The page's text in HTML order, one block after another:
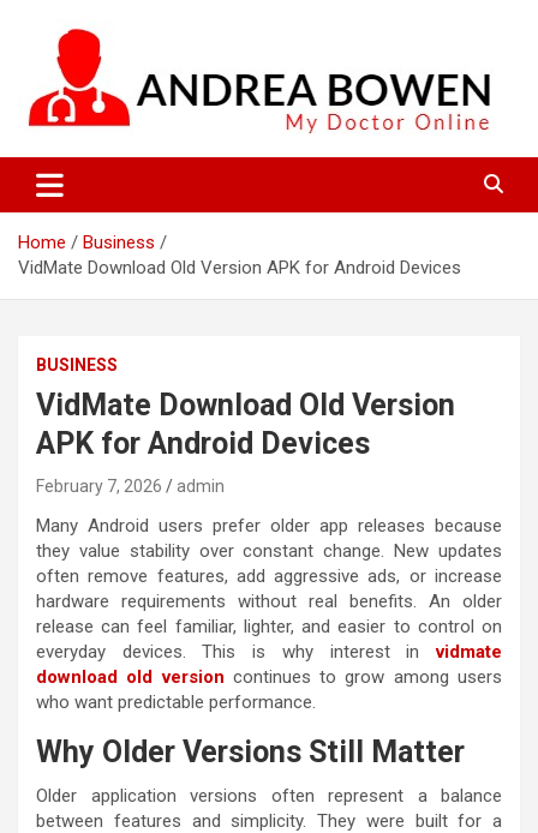
content
Andrea Bowen
Home
Business
VidMate Download Old Version APK for Android Devices
BUSINESS
VidMate Download Old Version
APK for Android Devices
February 7, 2026 admin
Many Android users prefer older app releases because
they value stability over constant change. New updates
often remove features, add aggressive ads, or increase
hardware requirements without real benefits. An older
release can feel familiar, lighter, and easier to control on
everyday devices. This is why interest invidmate
download old version continues to grow among users
who want predictable performance.
Why Older Versions Still Matter
Older application versions often represent a balance
between features and simplicity. They were built for a